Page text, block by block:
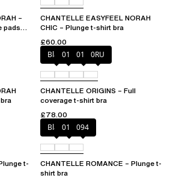
–
pads
CHANTELLE EASYFEEL NORAH
CHIC – Plunge t-shirt bra
£60.00
Black010 01N 0RU
CHANTELLE ORIGINS – Full
coverage t-shirt bra
£78.00
t-
Black01N 094
CHANTELLE ROMANCE – Plunge t-
shirt bra